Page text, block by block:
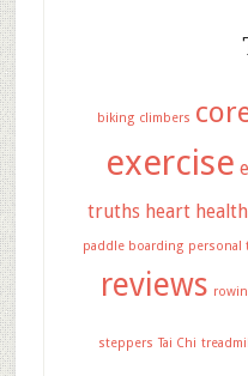
biking climbers
exercise
truths heart health
paddle boarding personal
reviews
steppers Tai Chi